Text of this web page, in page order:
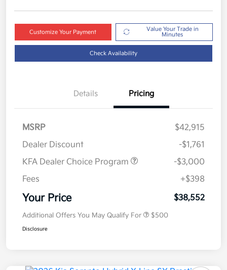
Customize Your Payment
Value Your Trade in
Minutes
Check Availability
Details Pricing
MSRP
$42,915
Dealer Discount
-$1,761
KFA Dealer Choice Program
-$3,000
Fees
+$398
Your Price $38,552
Additional Offers You May Qualify For $500
Disclosure